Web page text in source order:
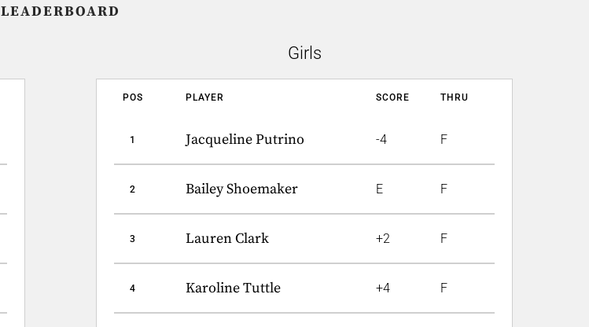
LEADERBOARD
Girls
POS PLAYER SCORE THRU
1 Jacqueline Putrino -4 F
2 Bailey Shoemaker E F
3 Lauren Clark +2 F
4 Karoline Tuttle +4 F